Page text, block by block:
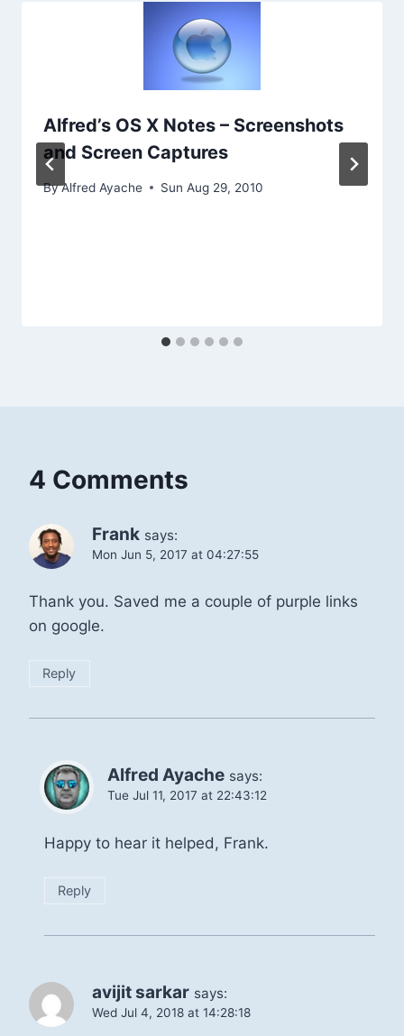
Alfred’s OS X Notes – Screenshots
and Screen Captures
ByAlfred Ayache Sun Aug 29, 2010
4 Comments
Frank says:
Mon Jun 5, 2017 at 04:27:55
Thank you. Saved me a couple of purple links
on google.
Reply
Alfred Ayache says:
Tue Jul 11, 2017 at 22:43:12
Happy to hear it helped, Frank.
Reply
avijit sarkar says:
Wed Jul 4, 2018 at 14:28:18